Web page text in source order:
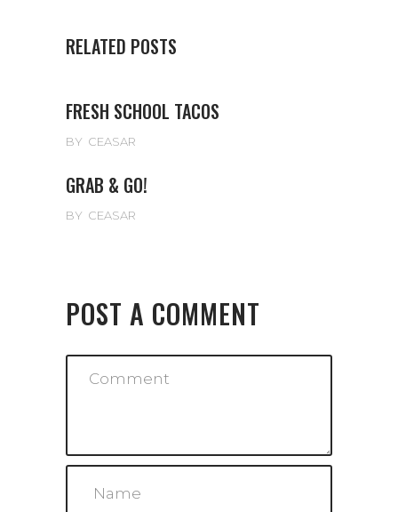
RELATED POSTS
FRESH SCHOOL TACOS
BY CEASAR
GRAB & GO!
BY CEASAR
POST A COMMENT